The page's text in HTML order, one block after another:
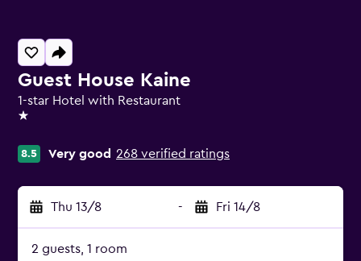
Guest House Kaine
1-star Hotel with Restaurant
1 star
8.5 Very good 268 verified ratings
Thu 13/8 - Fri 14/8
2 guests, 1 room